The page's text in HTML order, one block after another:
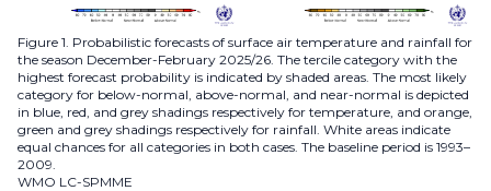
Figure 1. Probabilistic forecasts of surface air temperature and rainfall for
the season December-February 2025/26. The tercile category with the
highest forecast probability is indicated by shaded areas. The most likely
category for below-normal, above-normal, and near-normal is depicted
in blue, red, and grey shadings respectively for temperature, and orange,
green and grey shadings respectively for rainfall. White areas indicate
equal chances for all categories in both cases. The baseline period is 1993–
2009.
WMO LC-SPMME